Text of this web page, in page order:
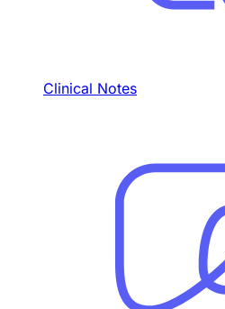
Clinical Notes